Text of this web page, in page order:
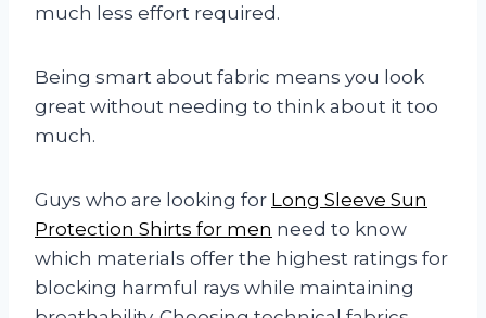
much less effort required.
Being smart about fabric means you look
great without needing to think about it too
much.
Guys who are looking for Long Sleeve Sun
Protection Shirts for men need to know
which materials offer the highest ratings for
blocking harmful rays while maintaining